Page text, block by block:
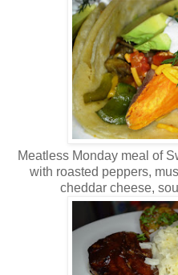
Meatless Monday meal of
with roasted peppers,
cheddar cheese,